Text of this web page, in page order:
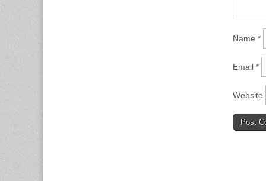
Name *
Email *
Website